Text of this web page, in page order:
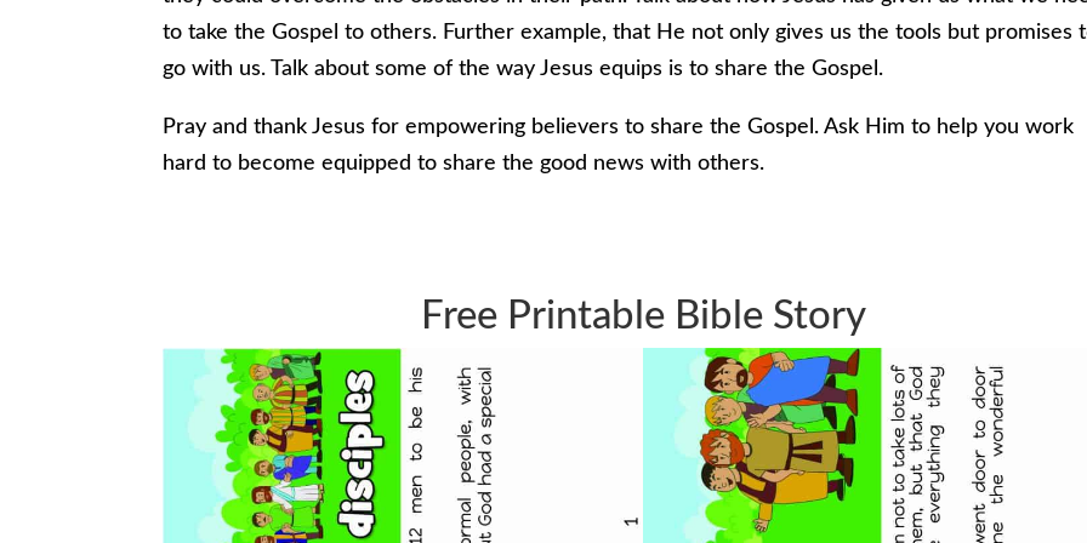
to take the Gospel to others. Further example, that He not only gives us the tools but promises
go with us. Talk about some of the way Jesus equips is to share the Gospel.
Pray and thank Jesus for empowering believers to share the Gospel. Ask Him to help you work
hard to become equipped to share the good news with others.
Free Printable Bible Story